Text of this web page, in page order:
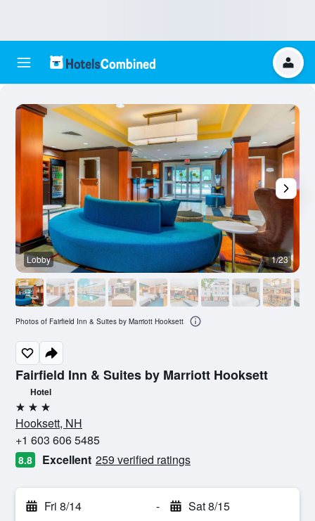
Fairfield Inn & Suites by Marriott Hooksett
Hotel
3 stars
Hooksett, NH
+1 603 606 5485
8.8 Excellent 259 verified ratings
Fri 8/14 - Sat 8/15
Lobby 1/23
Photos of Fairfield Inn & Suites by Marriott Hooksett